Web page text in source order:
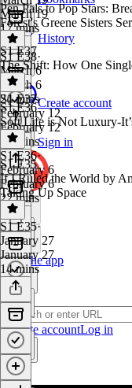
History
Create account
Sign in
Get the app
Create accountLog in
March 19
17 mins
Pen Pals to Pop Stars:
Forest's Greene Sisters
S1 E38·
March 6
March 6
24 mins
S1 E37
The Shift: How One
S1 E37·
February 12
February 12
48 mins
S1 E36
Soft Life is Not Luxury-
S1 E36·
February 6
February 6
22 mins
S1 E35
If I Ruled the World by
Taking Up Space
S1 E35·
January 27
January 27
14 mins